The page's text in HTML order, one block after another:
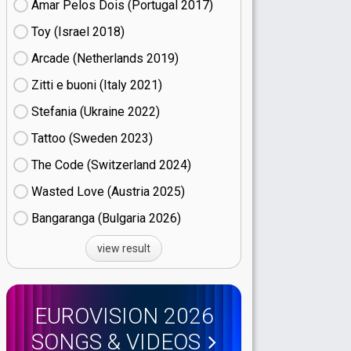
Amar Pelos Dois (Portugal
17)
Toy (Israel
18)
Arcade (Netherlands
19)
Zitti e buoni​ (Italy
21)
Stefania (Ukraine
22)
Tattoo (Sweden
23)
The Code (Switzerland
24)
Wasted Love (Austria
25)
Bangaranga (Bulgaria
26)
view result
EUROVISION 2026
SONGS & VIDEOS